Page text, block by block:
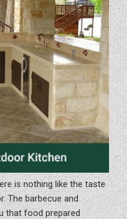
is nothing like the taste
The barbecue and
that food prepared